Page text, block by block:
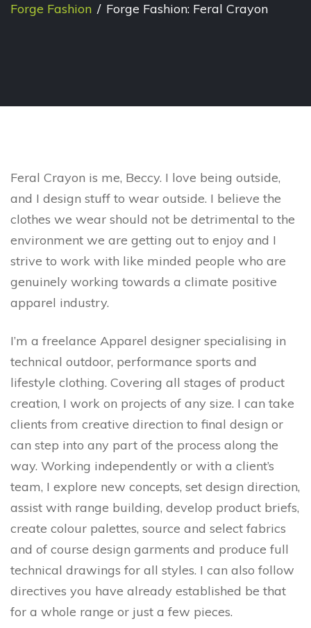
Forge Fashion / Forge Fashion: Feral Crayon
Feral Crayon is me, Beccy. I love being outside,
and I design stuff to wear outside. I believe the
clothes we wear should not be detrimental to the
environment we are getting out to enjoy and I
strive to work with like minded people who are
genuinely working towards a climate positive
apparel industry.
I’m a freelance Apparel designer specialising in
technical outdoor, performance sports and
lifestyle clothing. Covering all stages of product
creation, I work on projects of any size. I can take
clients from creative direction to final design or
can step into any part of the process along the
way. Working independently or with a client’s
team, I explore new concepts, set design direction,
assist with range building, develop product briefs,
create colour palettes, source and select fabrics
and of course design garments and produce full
technical drawings for all styles. I can also follow
directives you have already established be that
for a whole range or just a few pieces.